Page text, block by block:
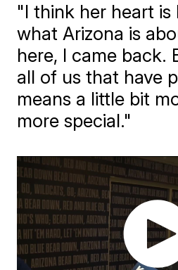
"I think her heart is
what Arizona is
here, I came back.
all of us that have
means a little bit
more special."